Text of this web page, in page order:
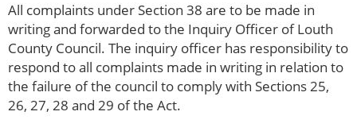
All complaints under Section 38 are to be made in
writing and forwarded to the Inquiry Officer of Louth
County Council. The inquiry officer has responsibility to
respond to all complaints made in writing in relation to
the failure of the council to comply with Sections 25,
26, 27, 28 and 29 of the Act.